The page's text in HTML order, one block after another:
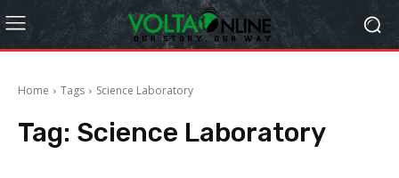
Home Tags Science Laboratory
Tag: Science Laboratory